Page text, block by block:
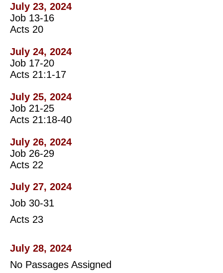
July 23, 2024
Job 13-16
Acts 20
July 24, 2024
Job 17-20
Acts 21:1-17
July 25, 2024
Job 21-25
Acts 21:18-40
July 26, 2024
Job 26-29
Acts 22
July 27, 2024
Job 30-31
Acts 23
July 28, 2024
No Passages Assigned